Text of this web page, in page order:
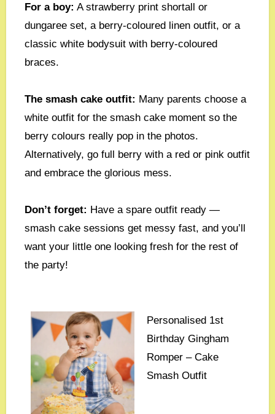
For a boy: A strawberry print shortall or
dungaree set, a berry-coloured linen outfit, or a
classic white bodysuit with berry-coloured
braces.
The smash cake outfit: Many parents choose a
white outfit for the smash cake moment so the
berry colours really pop in the photos.
Alternatively, go full berry with a red or pink outfit
and embrace the glorious mess.
Don’t forget: Have a spare outfit ready —
smash cake sessions get messy fast, and you’ll
want your little one looking fresh for the rest of
the party!
Personalised 1st
Birthday Gingham
Romper – Cake
Smash Outfit